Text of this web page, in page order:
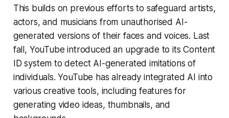
This builds on previous efforts to safeguard artists,
actors, and musicians from unauthorised AI-
generated versions of their faces and voices. Last
fall, YouTube introduced an upgrade to its Content
ID system to detect AI-generated imitations of
individuals. YouTube has already integrated AI into
various creative tools, including features for
generating video ideas, thumbnails, and